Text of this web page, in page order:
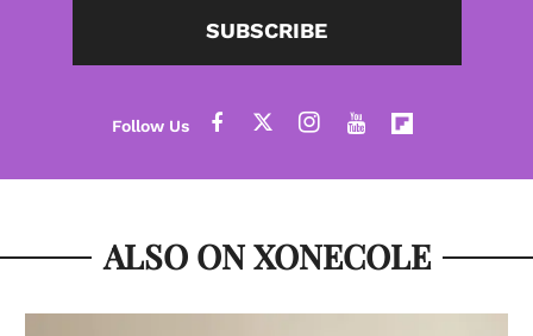
SUBSCRIBE
ALSO ON XONECOLE